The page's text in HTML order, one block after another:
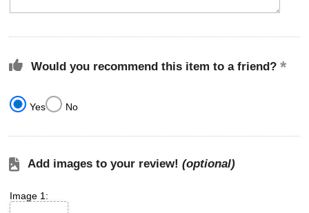
Would you recommend this item to a friend?
Yes No
Add images to your review! (optional)
Image 1: